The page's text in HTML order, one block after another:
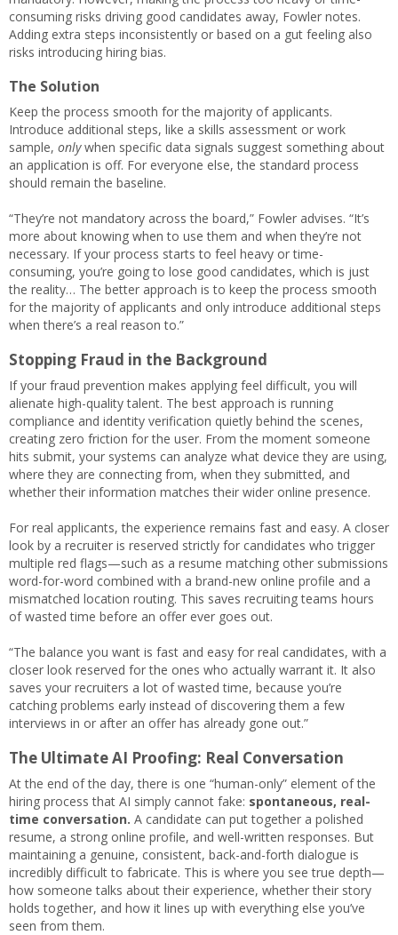
consuming risks driving good candidates away, Fowler notes.
Adding extra steps inconsistently or based on a gut feeling also
risks introducing hiring bias.
The Solution
Keep the process smooth for the majority of applicants.
Introduce additional steps, like a skills assessment or work
sample, onlywhen specific data signals suggest something about
an application is off. For everyone else, the standard process
should remain the baseline.
“They’re not mandatory across the board,” Fowler advises. “It’s
more about knowing when to use them and when they’re not
necessary. If your process starts to feel heavy or time-
consuming, you’re going to lose good candidates, which is just
the reality… The better approach is to keep the process smooth
for the majority of applicants and only introduce additional steps
when there’s a real reason to.”
Stopping Fraud in the Background
If your fraud prevention makes applying feel difficult, you will
alienate high-quality talent. The best approach is running
compliance and identity verification quietly behind the scenes,
creating zero friction for the user. From the moment someone
hits submit, your systems can analyze what device they are using,
where they are connecting from, when they submitted, and
whether their information matches their wider online presence.
For real applicants, the experience remains fast and easy. A closer
look by a recruiter is reserved strictly for candidates who trigger
multiple red flags—such as a resume matching other submissions
word-for-word combined with a brand-new online profile and a
mismatched location routing. This saves recruiting teams hours
of wasted time before an offer ever goes out.
“The balance you want is fast and easy for real candidates, with a
closer look reserved for the ones who actually warrant it. It also
saves your recruiters a lot of wasted time, because you’re
catching problems early instead of discovering them a few
interviews in or after an offer has already gone out.”
The Ultimate AI Proofing: Real Conversation
At the end of the day, there is one “human-only” element of the
hiring process that AI simply cannot fake: spontaneous, real-
time conversation. A candidate can put together a polished
resume, a strong online profile, and well-written responses. But
maintaining a genuine, consistent, back-and-forth dialogue is
incredibly difficult to fabricate. This is where you see true depth—
how someone talks about their experience, whether their story
holds together, and how it lines up with everything else you’ve
seen from them.